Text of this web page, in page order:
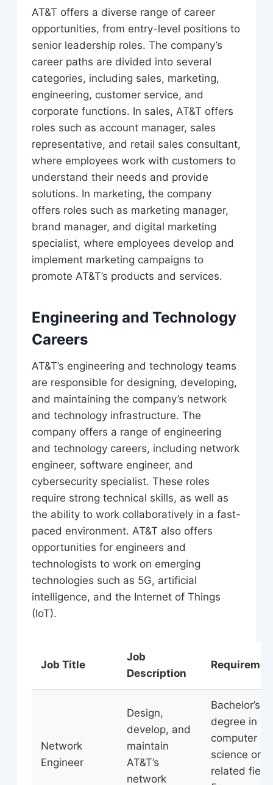
AT&T offers a diverse range of career
opportunities, from entry-level positions to
senior leadership roles. The company’s
career paths are divided into several
categories, including sales, marketing,
engineering, customer service, and
corporate functions. In sales, AT&T offers
roles such as account manager, sales
representative, and retail sales consultant,
where employees work with customers to
understand their needs and provide
solutions. In marketing, the company
offers roles such as marketing manager,
brand manager, and digital marketing
specialist, where employees develop and
implement marketing campaigns to
promote AT&T’s products and services.
Engineering and Technology
Careers
AT&T’s engineering and technology teams
are responsible for designing, developing,
and maintaining the company’s network
and technology infrastructure. The
company offers a range of engineering
and technology careers, including network
engineer, software engineer, and
cybersecurity specialist. These roles
require strong technical skills, as well as
the ability to work collaboratively in a fast-
paced environment. AT&T also offers
opportunities for engineers and
technologists to work on emerging
technologies such as 5G, artificial
intelligence, and the Internet of Things
(IoT).
Job Title
Job
Description
Network
Engineer
Design,
develop, and
maintain
AT&T’s
network
Bachelor’s
degree in
computer
science or
related field,